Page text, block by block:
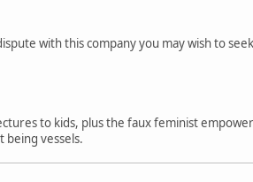
with this company you may wish to
to kids, plus the faux feminist
being vessels.